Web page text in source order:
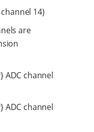
channel 14)
are
ADC channel
ADC channel